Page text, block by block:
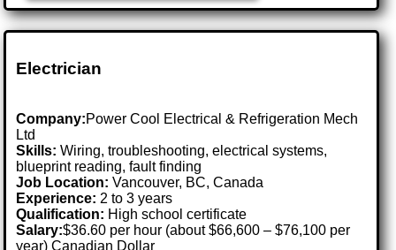
Electrician
Company:Power Cool Electrical & Refrigeration Mech
Ltd
Skills: Wiring, troubleshooting, electrical systems,
blueprint reading, fault finding
Job Location:Vancouver, BC, Canada
Experience: 2 to 3 years
Qualification: High school certificate
Salary:$36.60 per hour (about $66,600 – $76,100 per
year) Canadian Dollar